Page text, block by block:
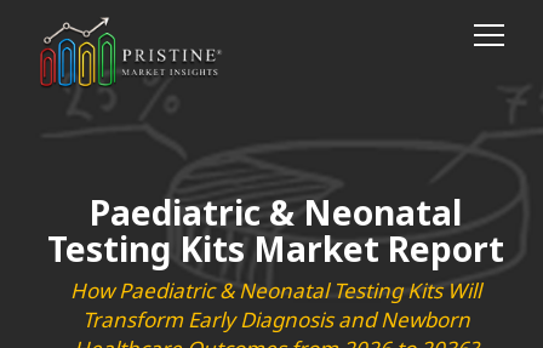
Paediatric & Neonatal
Testing Kits Market Report
How Paediatric & Neonatal Testing Kits Will
Transform Early Diagnosis and Newborn